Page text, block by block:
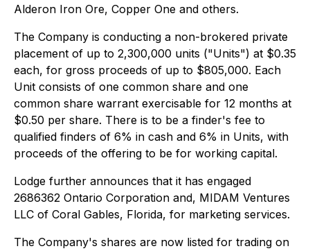
Alderon Iron Ore, Copper One and others.
The Company is conducting a non-brokered private
placement of up to 2,300,000 units ("Units") at $0.35
each, for gross proceeds of up to $805,000. Each
Unit consists of one common share and one
common share warrant exercisable for 12 months at
$0.50 per share. There is to be a finder's fee to
qualified finders of 6% in cash and 6% in Units, with
proceeds of the offering to be for working capital.
Lodge further announces that it has engaged
2686362 Ontario Corporation and, MIDAM Ventures
LLC of Coral Gables, Florida, for marketing services.
The Company's shares are now listed for trading on